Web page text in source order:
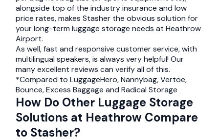
alongside top of the industry insurance and low
price rates, makes Stasher the obvious solution for
your long-term luggage storage needs at Heathrow
Airport.
As well, fast and responsive customer service, with
multilingual speakers, is always very helpful! Our
many excellent reviews can verify all of this.
*Compared to LuggageHero, Nannybag, Vertoe,
Bounce, Excess Baggage and Radical Storage
How Do Other Luggage Storage
Solutions at Heathrow Compare
to Stasher?